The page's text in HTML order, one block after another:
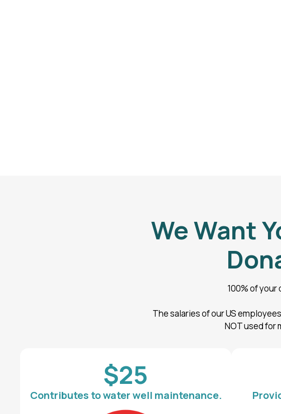
We Want
100% of
The salaries of our US
NOT used for
$25
Contributes to water well maintenance.